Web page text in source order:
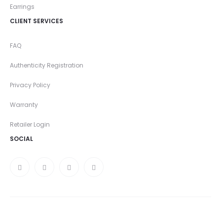
Earrings
CLIENT SERVICES
FAQ
Authenticity Registration
Privacy Policy
Warranty
Retailer Login
SOCIAL